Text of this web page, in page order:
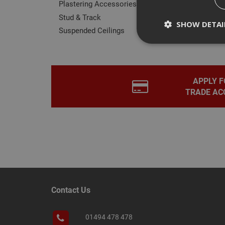
Plastering Accessories
Stud & Track
Suspended Ceilings
APPLY
TRADE
Contact Us
01494 478 478
SHOW
Strictly necessary
disable these by
Name